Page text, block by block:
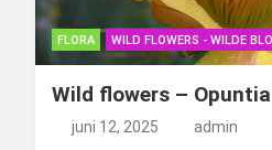
FLORA WILD FLOWERS - WILDE
Wild flowers –
juni 12, 2025 admin